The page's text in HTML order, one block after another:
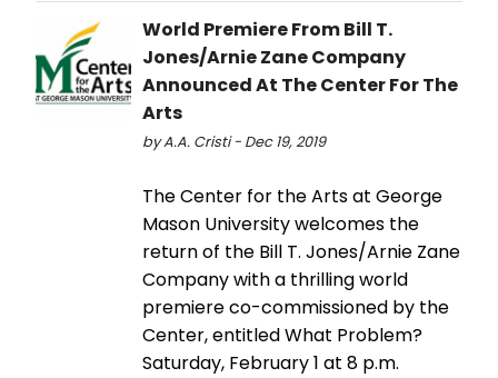
World Premiere From Bill T.
Jones/Arnie Zane Company
Announced At The Center For The
Arts
by A.A. Cristi - Dec 19, 2019
The Center for the Arts at George
Mason University welcomes the
return of the Bill T. Jones/Arnie Zane
Company with a thrilling world
premiere co-commissioned by the
Center, entitled What Problem?
Saturday, February 1 at 8 p.m.